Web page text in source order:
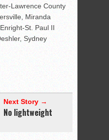
Lawrence County
Miranda
St. Paul II
Sydney
Next Story →
No lightweight